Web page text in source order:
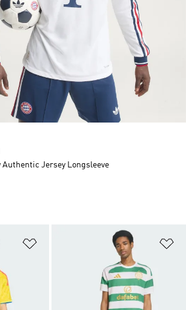
Authentic Jersey Longsleeve